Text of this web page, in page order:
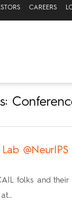
CAREERS
@NeurIPS
folks and their